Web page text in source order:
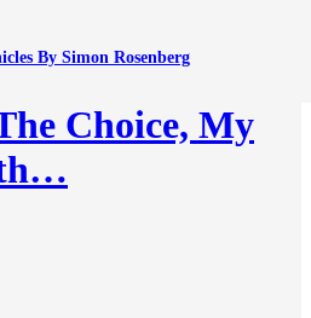
By Simon Rosenberg
Choice, My